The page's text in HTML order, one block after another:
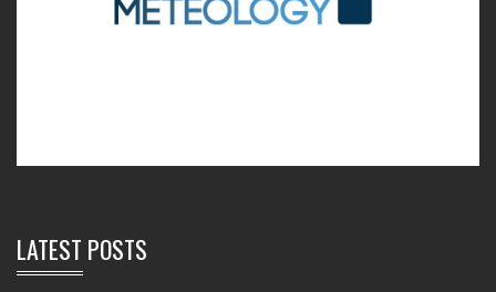
LATEST POSTS